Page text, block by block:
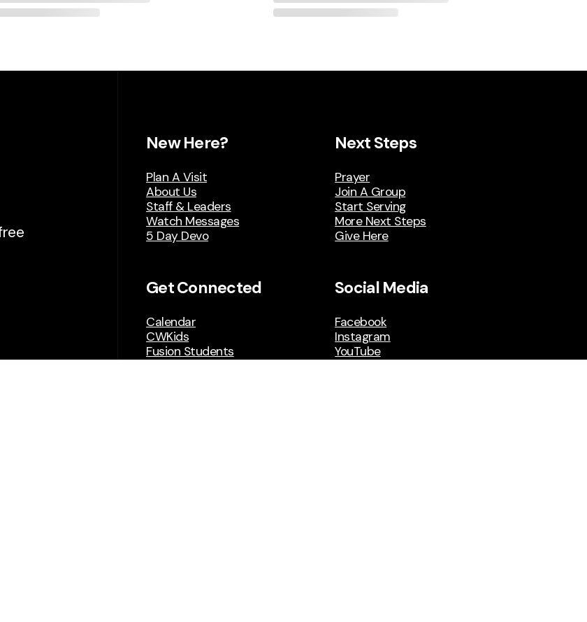
New Here?
Plan A Visit
About Us
Staff & Leaders
Watch Messages
5 Day Devo
Next Steps
Prayer
Join A Group
Start Serving
More Next Steps
Give Here
Get Connected
Calendar
CWKids
Fusion Students
Social Media
Facebook
Instagram
YouTube